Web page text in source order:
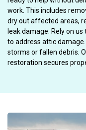
work. This includes
dry out affected areas,
leak damage. Rely on
to address attic
storms or fallen debris.
restoration secures